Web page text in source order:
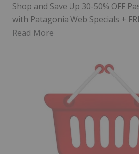
Shop and Save Up 30-50% OFF
with Patagonia Web Specials +
Read More